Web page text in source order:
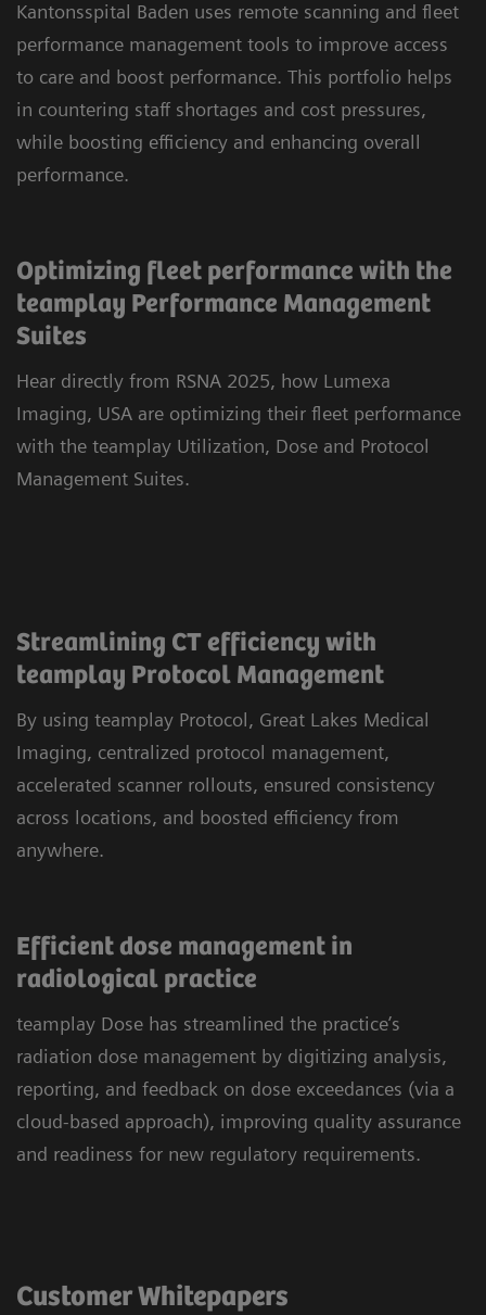
Kantonsspital Baden uses remote scanning and fleet
performance management tools to improve access
to care and boost performance. This portfolio helps
in countering staff shortages and cost pressures,
while boosting efficiency and enhancing overall
performance.
Optimizing fleet performance with the
teamplay Performance Management
Suites
Hear directly from RSNA 2025, how Lumexa
Imaging, USA are optimizing their fleet performance
with the teamplay Utilization, Dose and Protocol
Management Suites.
Streamlining CT efficiency with
teamplay Protocol Management
By using teamplay Protocol, Great Lakes Medical
Imaging, centralized protocol management,
accelerated scanner rollouts, ensured consistency
across locations, and boosted efficiency from
anywhere.
Efficient dose management in
radiological practice
teamplay Dose has streamlined the practice’s
radiation dose management by digitizing analysis,
reporting, and feedback on dose exceedances (via a
cloud-based approach), improving quality assurance
and readiness for new regulatory requirements.
Customer Whitepapers